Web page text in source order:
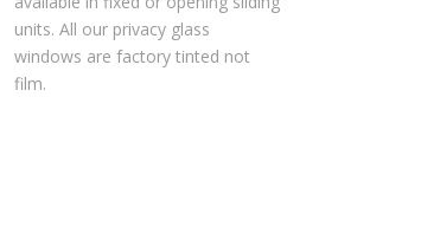
units. All our privacy glass
windows are factory tinted not
film.